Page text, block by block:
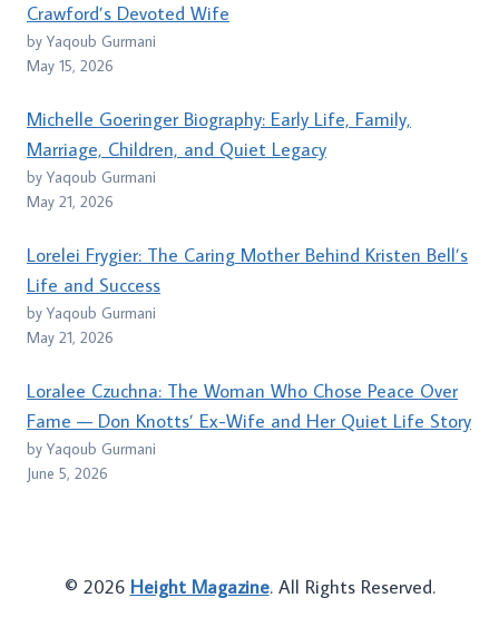
Crawford’s Devoted Wife
by Yaqoub Gurmani
May 15, 2026
Michelle Goeringer Biography: Early Life, Family,
Marriage, Children, and Quiet Legacy
by Yaqoub Gurmani
May 21, 2026
Lorelei Frygier: The Caring Mother Behind Kristen Bell’s
Life and Success
by Yaqoub Gurmani
May 21, 2026
Loralee Czuchna: The Woman Who Chose Peace Over
Fame — Don Knotts’ Ex-Wife and Her Quiet Life Story
by Yaqoub Gurmani
June 5, 2026
© 2026 Height Magazine. All Rights Reserved.